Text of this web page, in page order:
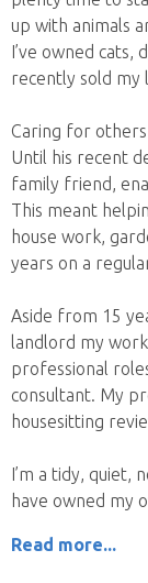
up with animals
I’ve owned cats,
recently sold my
Caring for others
Until his recent
family friend,
This meant
house work,
years on a
Aside from 15
landlord my
professional
consultant. My
housesitting
I’m a tidy, quiet,
have owned my
Read more...